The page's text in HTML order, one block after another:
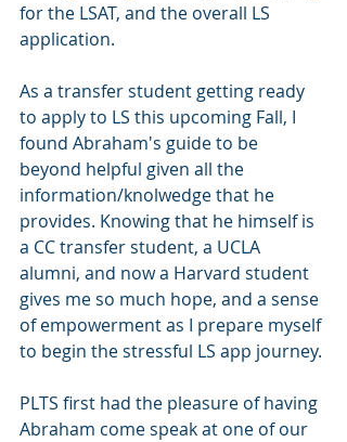
for the LSAT, and the overall LS
application.
As a transfer student getting ready
to apply to LS this upcoming Fall, I
found Abraham's guide to be
beyond helpful given all the
information/knolwedge that he
provides. Knowing that he himself is
a CC transfer student, a UCLA
alumni, and now a Harvard student
gives me so much hope, and a sense
of empowerment as I prepare myself
to begin the stressful LS app journey.
PLTS first had the pleasure of having
Abraham come speak at one of our